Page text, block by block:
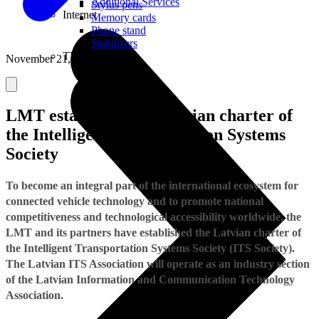
Internet
Stylus pens
Memory cards
Phone stand
Stabilizers
TVs
November 21, 2018
LMT establishes the Latvian charter of
the Intelligent Transportation Systems
Society
To become an integral part of the international ecosystem for
connected vehicle technology and to promote national
competitiveness and technological accessibility worldwide, the
LMT and its partners have established the Latvian charter of
the Intelligent Transportation Systems Society (ITS Society).
The Latvian ITS Association will operate as an industry section
of the Latvian Information and Communication Technology
Association.